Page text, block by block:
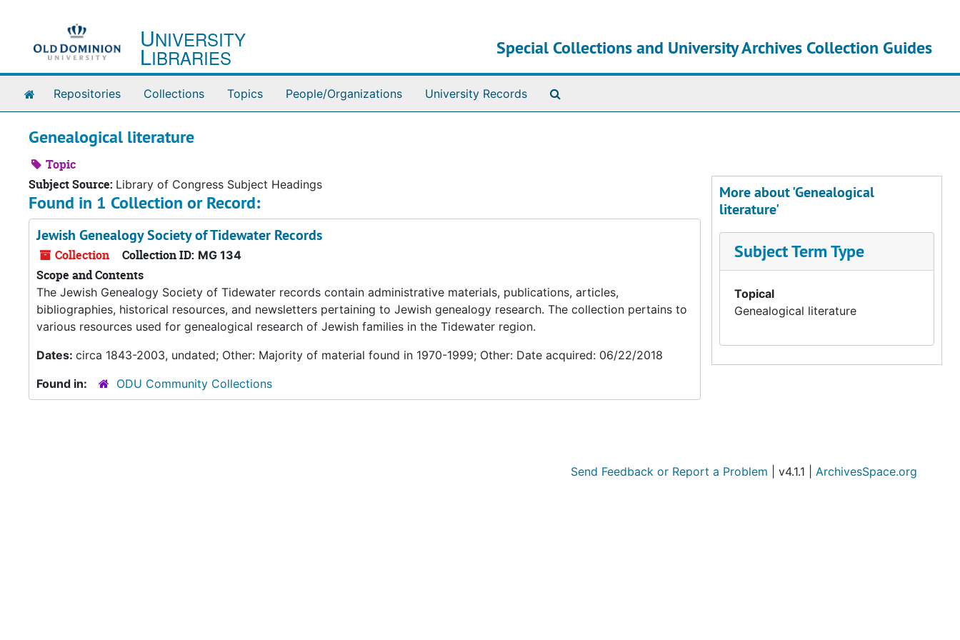
UNIVERSITY
LIBRARIES Special Collections and University Archives Collection Guides
Repositories Collections Topics People/Organizations University Records
Genealogical literature
Topic
Subject Source: Library of Congress Subject Headings
Found in 1 Collection or Record:
Jewish Genealogy Society of Tidewater Records
Collection Collection ID: MG 134
Scope and Contents
The Jewish Genealogy Society of Tidewater records contain administrative materials, publications, articles,
bibliographies, historical resources, and newsletters pertaining to Jewish genealogy research. The collection pertains to
various resources used for genealogical research of Jewish families in the Tidewater region.
Dates: circa 1843-2003, undated; Other: Majority of material found in 1970-1999; Other: Date acquired: 06/22/2018
Found in:
ODU Community Collections
More about 'Genealogical
literature'
Subject Term Type
Topical
Genealogical literature
Send Feedback or Report a Problem | v4.1.1 | ArchivesSpace.org